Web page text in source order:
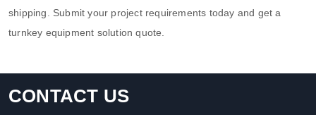
shipping. Submit your project requirements today and get a
turnkey equipment solution quote.
CONTACT US